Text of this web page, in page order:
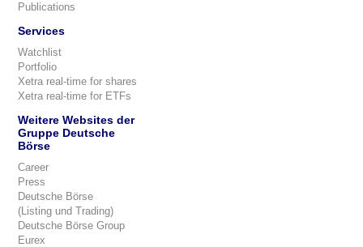
Publications
Services
Watchlist
Portfolio
Xetra real-time for shares
Xetra real-time for ETFs
Weitere Websites der
Gruppe Deutsche
Börse
Career
Press
Deutsche Börse
(Listing und Trading)
Deutsche Börse Group
Eurex